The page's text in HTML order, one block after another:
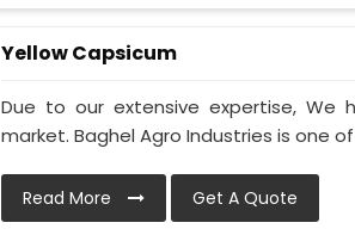
Yellow Capsicum
Due to our extensive expertise,
market. Baghel Agro Industries is one
Read More Get A Quote